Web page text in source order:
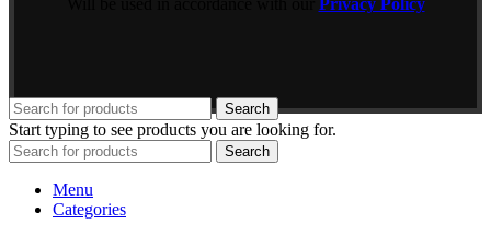
Privacy Policy
Search
Start typing to see products you are looking for.
Search
Menu
Categories